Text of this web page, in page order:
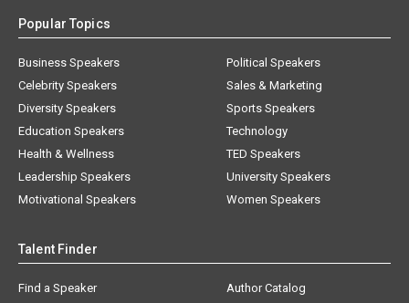
Popular Topics
Business Speakers
Celebrity Speakers
Diversity Speakers
Education Speakers
Health & Wellness
Leadership Speakers
Motivational Speakers
Political Speakers
Sales & Marketing
Sports Speakers
Technology
TED Speakers
University Speakers
Women Speakers
Talent Finder
Find a Speaker
Author Catalog